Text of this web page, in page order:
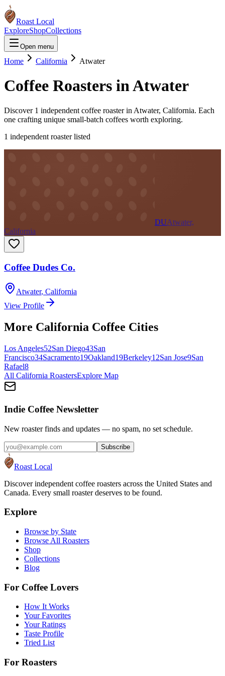
Roast Local
ExploreShopCollections
Open menu
Home California Atwater
Coffee Roasters inAtwater
Discover 1 independent coffee roasterin Atwater, California. Each
one crafting unique small-batch coffees worth exploring.
1 independent roasterlisted
DUAtwater,
California
Coffee Dudes Co.
Atwater, California
View Profile
More California Coffee Cities
Los Angeles52San Diego43San
Francisco34Sacramento19Oakland19Berkeley12San Jose9San
Rafael8
All California RoastersExplore Map
Indie Coffee Newsletter
New roaster finds and updates — no spam, no set schedule.
Subscribe
Roast Local
Discover independent coffee roasters across the United States and
Canada. Every small roaster deserves to be found.
Explore
Browse by State
Browse All Roasters
Shop
Collections
Blog
For Coffee Lovers
How It Works
Your Favorites
Your Ratings
Taste Profile
Tried List
For Roasters